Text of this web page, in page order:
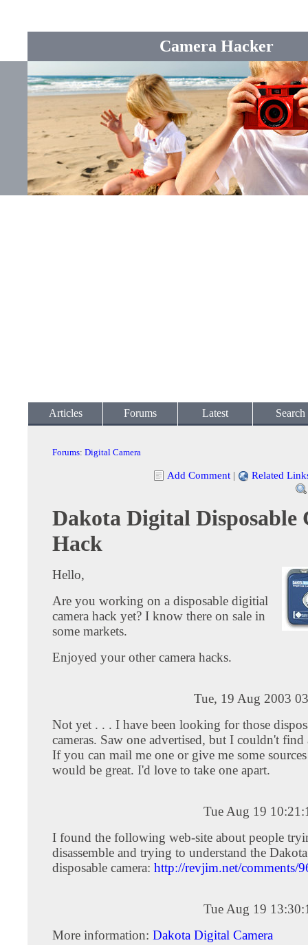
Camera Hacker
Articles Forums Latest Search
Forums: Digital Camera
Add Comment | Related
Dakota Digital Disposable
Hack
Hello,
Are you working on a disposable digitial
camera hack yet? I know there on sale in
some markets.
Enjoyed your other camera hacks.
Tue, 19 Aug 2003
Not yet . . . I have been looking for those
cameras. Saw one advertised, but I couldn't find
If you can mail me one or give me some
would be great. I'd love to take one apart.
Tue Aug 19
I found the following web-site about people
disassemble and trying to understand the
disposable camera: http://revjim.net/comments/
Tue Aug 19
More information: Dakota Digital Camera